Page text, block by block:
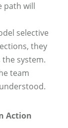
path will
selective
they
system.
team
Action